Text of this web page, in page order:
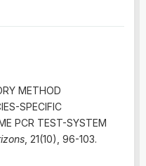
METHOD
SPECIFIC
PCR TEST-SYSTEM
, 21(10), 96-103.